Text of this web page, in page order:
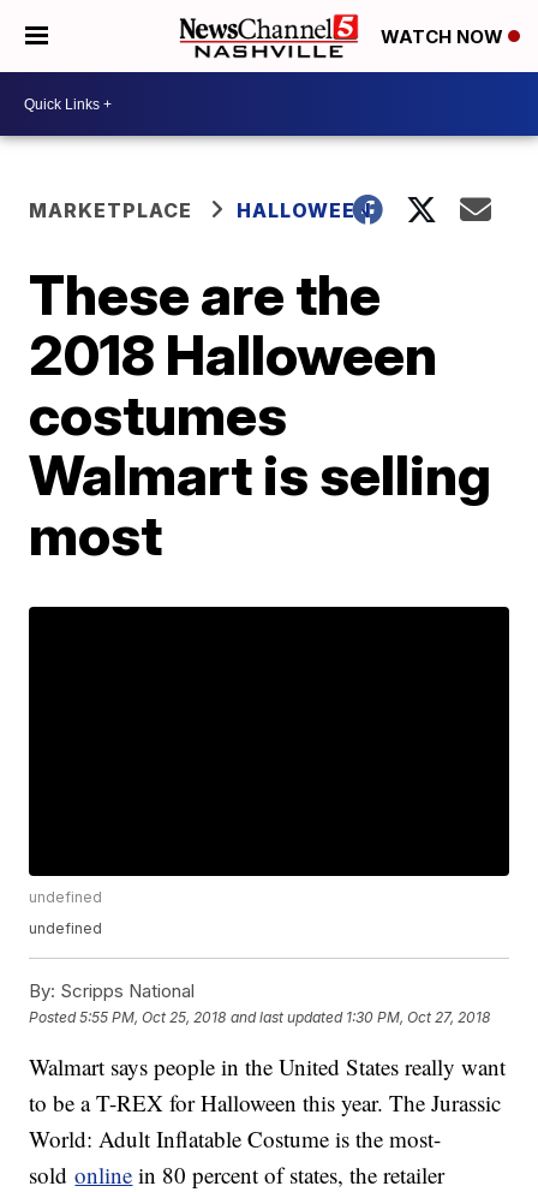
WATCH NOW
MARKETPLACE HALLOWEEN
These are the
2018 Halloween
costumes
Walmart is selling
most
undefined
undefined
By: Scripps National
Posted5:55 PM, Oct 25, 2018 and last updated 1:30 PM, Oct 27, 2018
Walmart says people in the United States really want
to be a T-REX for Halloween this year. The Jurassic
World: Adult Inflatable Costume is the most-
soldonline in 80 percent of states, the retailer